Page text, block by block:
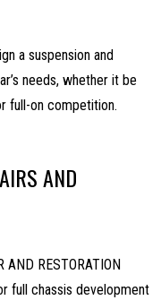
a suspension and
needs, whether it be
full-on competition.
AND
AND RESTORATION
full chassis development